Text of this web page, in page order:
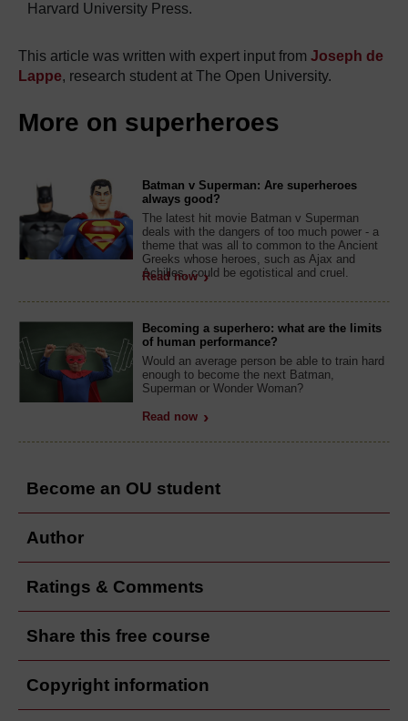
Harvard University Press.
This article was written with expert input from Joseph de
Lappe, research student at The Open University.
More on superheroes
Batman v Superman: Are superheroes
always good?
The latest hit movie Batman v Superman
deals with the dangers of too much power - a
theme that was all to common to the Ancient
Greeks whose heroes, such as Ajax and
Achilles, could be egotistical and cruel.
Read now
Becoming a superhero: what are the limits
of human performance?
Would an average person be able to train hard
enough to become the next Batman,
Superman or Wonder Woman?
Read now
Become an OU student
Author
Ratings & Comments
Share this free course
Copyright information